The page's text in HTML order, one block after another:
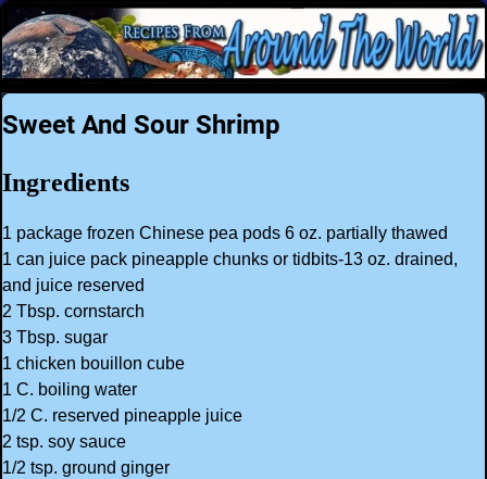
Sweet And Sour Shrimp
Ingredients
1 package frozen Chinese pea pods 6 oz. partially thawed
1 can juice pack pineapple chunks or tidbits-13 oz. drained,
and juice reserved
2 Tbsp. cornstarch
3 Tbsp. sugar
1 chicken bouillon cube
1 C. boiling water
1/2 C. reserved pineapple juice
2 tsp. soy sauce
1/2 tsp. ground ginger